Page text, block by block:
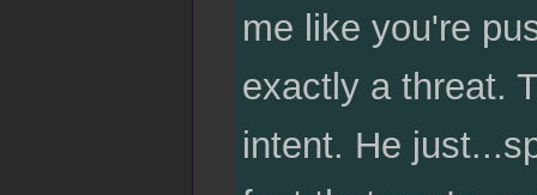
me like you're
exactly a threat.
intent. He